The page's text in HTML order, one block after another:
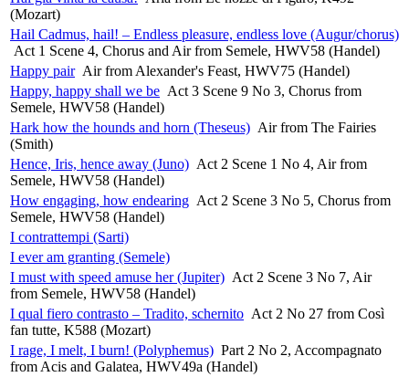
(Mozart)
Hail Cadmus, hail! – Endless pleasure, endless love (Augur/chorus)
Act 1 Scene 4, Chorus and Air from Semele, HWV58 (Handel)
Happy pair Air from Alexander's Feast, HWV75 (Handel)
Happy, happy shall we be Act 3 Scene 9 No 3, Chorus from
Semele, HWV58 (Handel)
Hark how the hounds and horn (Theseus) Air from The Fairies
(Smith)
Hence, Iris, hence away (Juno) Act 2 Scene 1 No 4, Air from
Semele, HWV58 (Handel)
How engaging, how endearing Act 2 Scene 3 No 5, Chorus from
Semele, HWV58 (Handel)
I contrattempi (Sarti)
I ever am granting (Semele)
I must with speed amuse her (Jupiter) Act 2 Scene 3 No 7, Air
from Semele, HWV58 (Handel)
I qual fiero contrasto – Tradito, schernito Act 2 No 27 from Così
fan tutte, K588 (Mozart)
I rage, I melt, I burn! (Polyphemus) Part 2 No 2, Accompagnato
from Acis and Galatea, HWV49a (Handel)